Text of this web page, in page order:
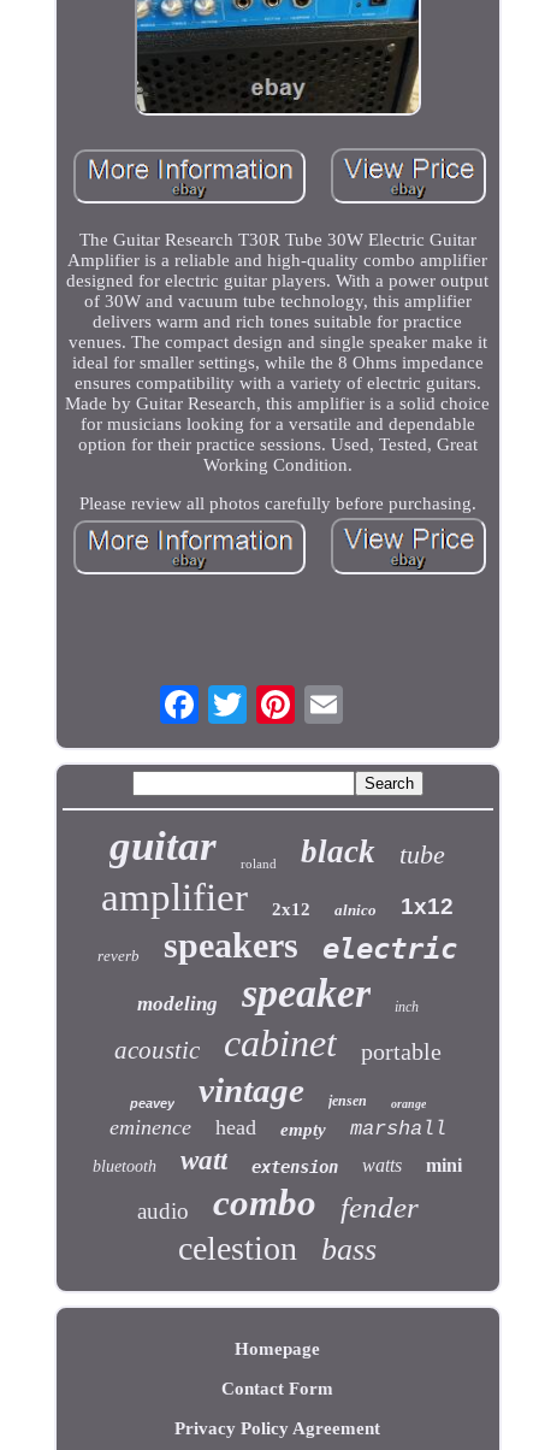
The Guitar Research T30R Tube 30W Electric Guitar
Amplifier is a reliable and high-quality combo amplifier
designed for electric guitar players. With a power output
of 30W and vacuum tube technology, this amplifier
delivers warm and rich tones suitable for practice
venues. The compact design and single speaker make it
ideal for smaller settings, while the 8 Ohms impedance
ensures compatibility with a variety of electric guitars.
Made by Guitar Research, this amplifier is a solid choice
for musicians looking for a versatile and dependable
option for their practice sessions. Used, Tested, Great
Working Condition.
Please review all photos carefully before purchasing.
guitar roland black tube
amplifier 2x12 alnico 1x12
reverb speakers electric
modeling speaker inch
acoustic cabinet portable
peavey vintage jensen orange
eminence head empty marshall
bluetooth watt extension watts mini
audio combo fender
celestion bass
Homepage
Contact Form
Privacy Policy Agreement